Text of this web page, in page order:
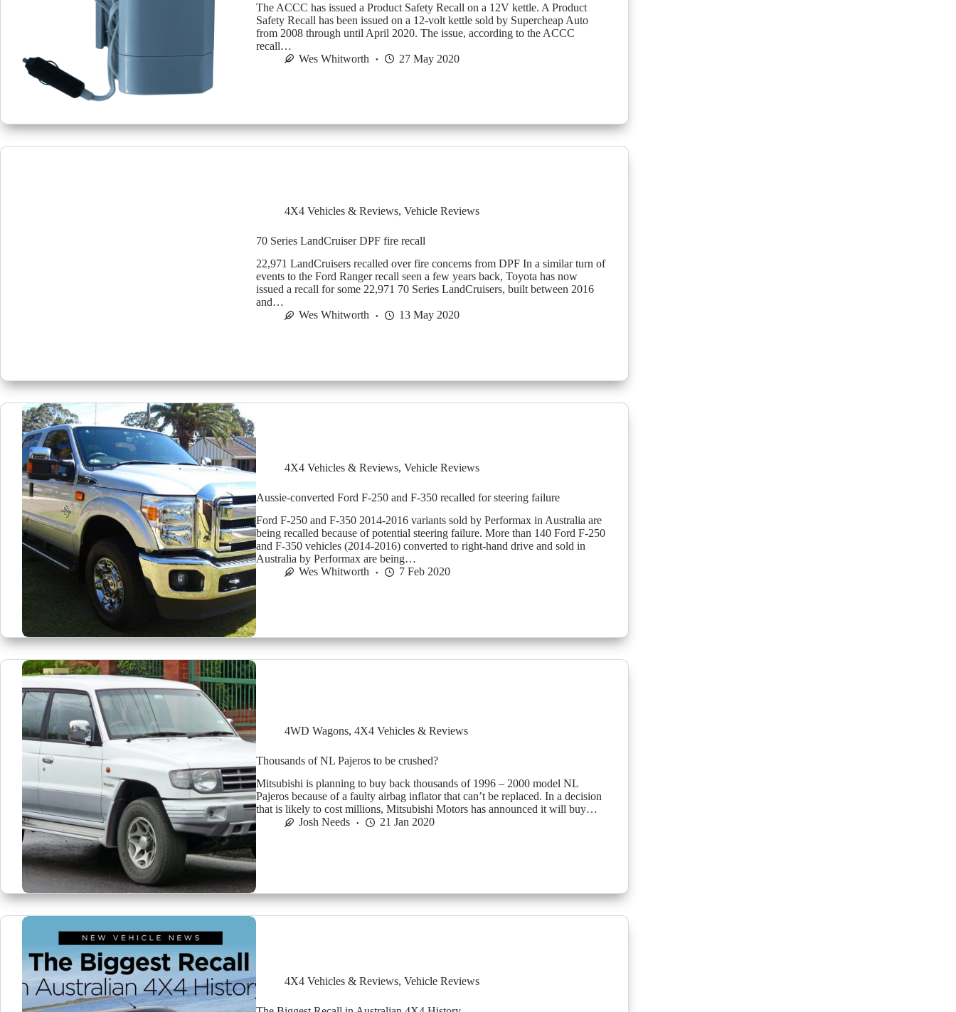
The ACCC has issued a Product Safety Recall on a 12V kettle. A Product
Safety Recall has been issued on a 12-volt kettle sold by Supercheap Auto
from 2008 through until April 2020. The issue, according to the ACCC
recall…
Wes Whitworth
27 May 2020
4X4 Vehicles & Reviews, Vehicle Reviews
70 Series LandCruiser DPF fire recall
22,971 LandCruisers recalled over fire concerns from DPF In a similar turn of
events to the Ford Ranger recall seen a few years back, Toyota has now
issued a recall for some 22,971 70 Series LandCruisers, built between 2016
and…
Wes Whitworth
13 May 2020
4X4 Vehicles & Reviews, Vehicle Reviews
Aussie-converted Ford F-250 and F-350 recalled for steering failure
Ford F-250 and F-350 2014-2016 variants sold by Performax in Australia are
being recalled because of potential steering failure. More than 140 Ford F-250
and F-350 vehicles (2014-2016) converted to right-hand drive and sold in
Australia by Performax are being…
Wes Whitworth
7 Feb 2020
4WD Wagons, 4X4 Vehicles & Reviews
Thousands of NL Pajeros to be crushed?
Mitsubishi is planning to buy back thousands of 1996 – 2000 model NL
Pajeros because of a faulty airbag inflator that can’t be replaced. In a decision
that is likely to cost millions, Mitsubishi Motors has announced it will buy…
Josh Needs
21 Jan 2020
4X4 Vehicles & Reviews, Vehicle Reviews